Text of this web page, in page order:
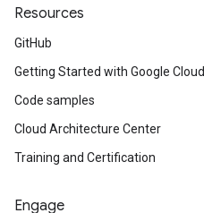
Resources
GitHub
Getting Started with Google Cloud
Code samples
Cloud Architecture Center
Training and Certification
Engage